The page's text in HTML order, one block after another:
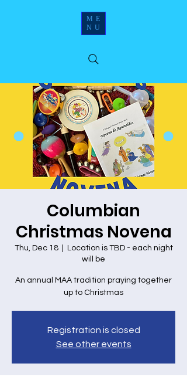
ME
NU
Columbian
Christmas Novena
Thu, Dec 18
  |
Location is TBD - each night
will be
An annual MAA tradition praying together
up to Christmas
Registration is closed
See other events